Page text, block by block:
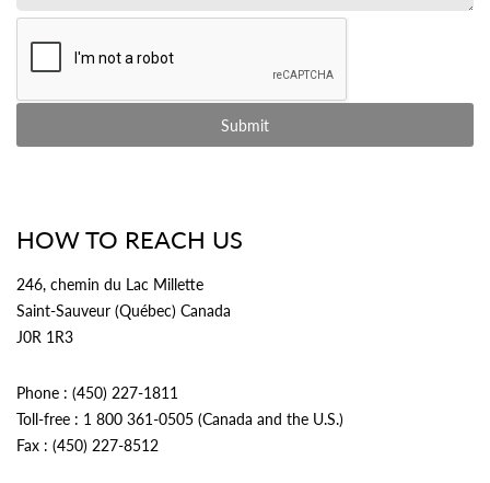
HOW TO REACH US
246, chemin du Lac Millette
Saint-Sauveur (Québec) Canada
J0R 1R3
Phone : (450) 227-1811
Toll-free : 1 800 361-0505 (Canada and the U.S.)
Fax : (450) 227-8512